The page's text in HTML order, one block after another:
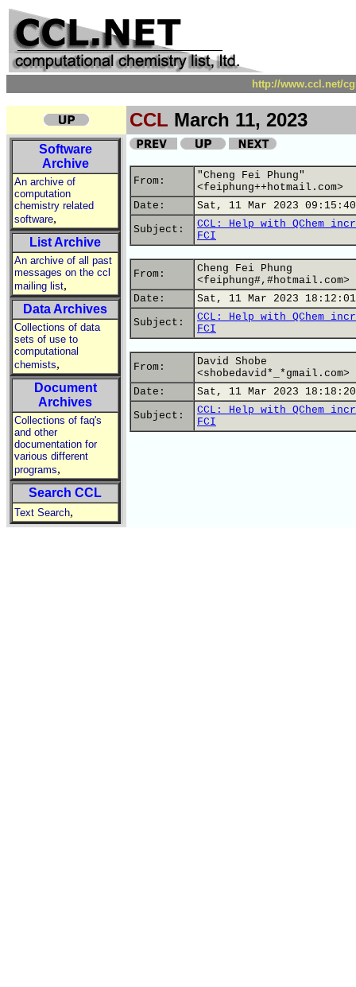
http://www.ccl.net/
CCL March 11, 2023
Software
Archive
An archive of
computation
chemistry related
software,
List Archive
An archive of all past
messages on the ccl
mailing list,
Data Archives
Collections of data
sets of use to
computational
chemists,
Document
Archives
Collections of faq's
and other
documentation for
various different
programs,
Search CCL
Text Search,
From:
"Cheng Fei Phung"
<feiphung++hotmail.com>
Date:
Sat, 11 Mar 2023
Subject:
CCL: Help with QChem
FCI
From:
Cheng Fei Phung
<feiphung#,#hotmail.com>
Date:
Sat, 11 Mar 2023
Subject:
CCL: Help with QChem
FCI
From:
David Shobe
<shobedavid*_*gmail.com>
Date:
Sat, 11 Mar 2023
Subject:
CCL: Help with QChem
FCI